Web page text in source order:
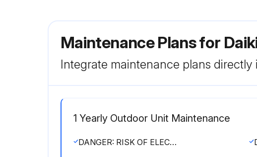
Maintenance Plans for
Integrate maintenance plans
1 Yearly Outdoor Unit Maintenance
DANGER: RISK OF ELECTROCUTION